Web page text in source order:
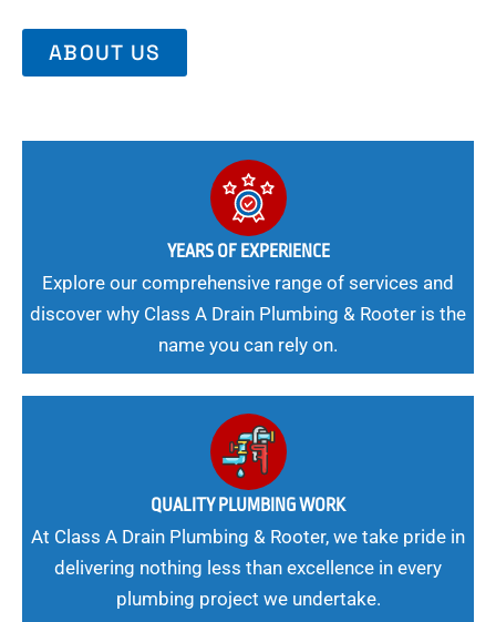
ABOUT US
YEARS OF EXPERIENCE
Explore our comprehensive range of services and
discover why Class A Drain Plumbing & Rooter is the
name you can rely on.
QUALITY PLUMBING WORK
At Class A Drain Plumbing & Rooter, we take pride in
delivering nothing less than excellence in every
plumbing project we undertake.